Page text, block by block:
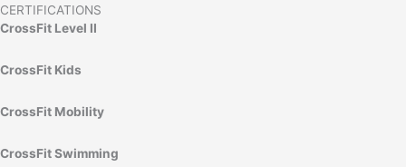
CERTIFICATIONS
CrossFit Level II
CrossFit Kids
CrossFit Mobility
CrossFit Swimming